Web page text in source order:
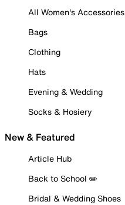
All Women's Accessories
Bags
Clothing
Hats
Evening & Wedding
Socks & Hosiery
New & Featured
Article Hub
Back to School ✏️
Bridal & Wedding Shoes